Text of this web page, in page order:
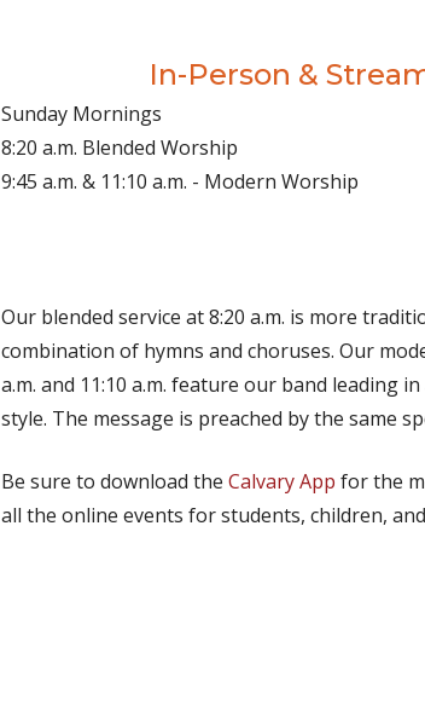
In-Person &
Sunday Mornings
8:20 a.m. Blended Worship
9:45 a.m. & 11:10 a.m. - Modern Worship
Our blended service at 8:20 a.m. is more
combination of hymns and choruses. Our
a.m. and 11:10 a.m. feature our band leading
style. The message is preached by the same
Be sure to download the Calvary App for the
all the online events for students, children,